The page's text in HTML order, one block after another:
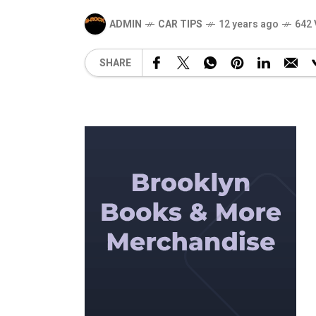
ADMIN CAR TIPS 12 years ago 642
SHARE